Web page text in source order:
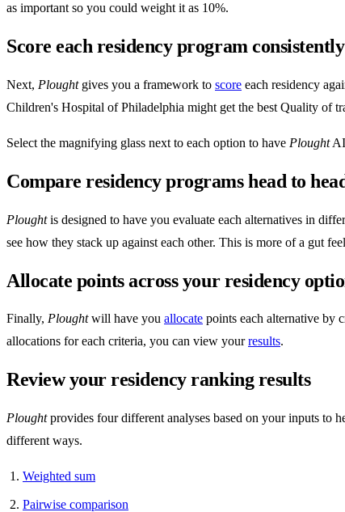
as important so you could weight it as 10%.
Score each residency program consistently
Next, Ploughtgives you a framework to score each residency
Children's Hospital of Philadelphia might get the best Quality of
Select the magnifying glass next to each option to have PloughtAI
Compare residency programs head to
Ploughtis designed to have you evaluate each alternatives in
see how they stack up against each other. This is more of a gut
Allocate points across your residency
Finally, Ploughtwill have you allocate points each alternative by
allocations for each criteria, you can view yourresults.
Review your residency ranking results
Ploughtprovides four different analyses based on your inputs to
different ways.
Weighted sum
Pairwise comparison